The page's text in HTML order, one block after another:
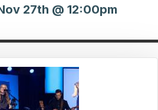
27th @ 12:00pm